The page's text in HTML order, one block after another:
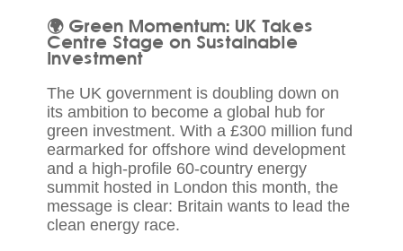
🌍 Green Momentum: UK Takes
Centre Stage on Sustainable
Investment
The UK government is doubling down on
its ambition to become a global hub for
green investment. With a £300 million fund
earmarked for offshore wind development
and a high-profile 60-country energy
summit hosted in London this month, the
message is clear: Britain wants to lead the
clean energy race.